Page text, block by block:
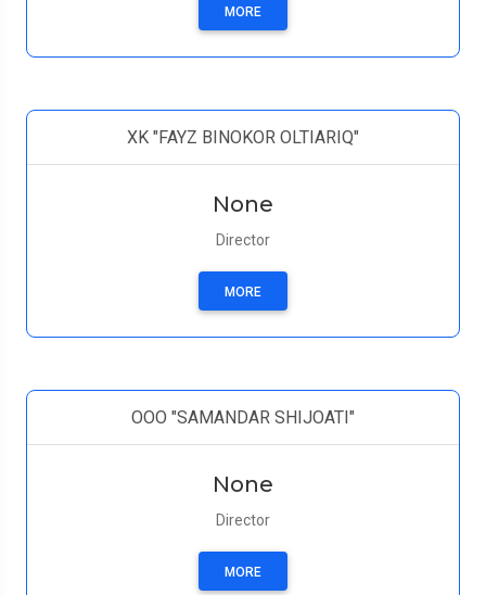
MORE
XK "FAYZ BINOKOR OLTIARIQ"
None
Director
MORE
ООО "SAMANDAR SHIJOATI"
None
Director
MORE